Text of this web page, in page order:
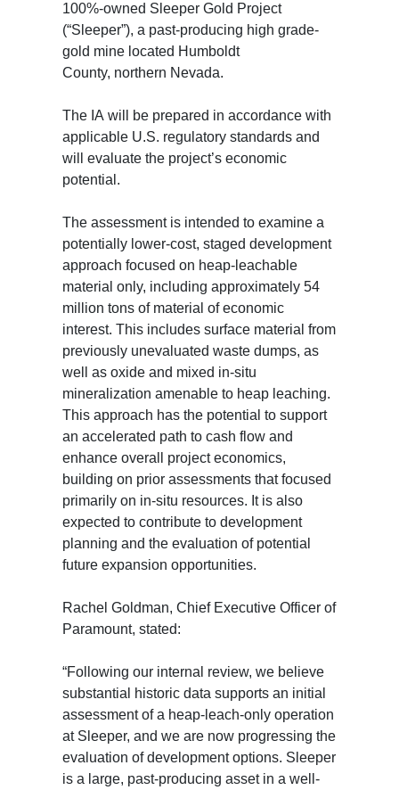
100%-owned Sleeper Gold Project
(“Sleeper”), a past-producing high grade-
gold mine located Humboldt
County, northern Nevada.
The IA will be prepared in accordance with
applicable U.S. regulatory standards and
will evaluate the project’s economic
potential.
The assessment is intended to examine a
potentially lower-cost, staged development
approach focused on heap-leachable
material only, including approximately 54
million tons of material of economic
interest. This includes surface material from
previously unevaluated waste dumps, as
well as oxide and mixed in-situ
mineralization amenable to heap leaching.
This approach has the potential to support
an accelerated path to cash flow and
enhance overall project economics,
building on prior assessments that focused
primarily on in-situ resources. It is also
expected to contribute to development
planning and the evaluation of potential
future expansion opportunities.
Rachel Goldman, Chief Executive Officer of
Paramount, stated:
“Following our internal review, we believe
substantial historic data supports an initial
assessment of a heap-leach-only operation
at Sleeper, and we are now progressing the
evaluation of development options. Sleeper
is a large, past-producing asset in a well-